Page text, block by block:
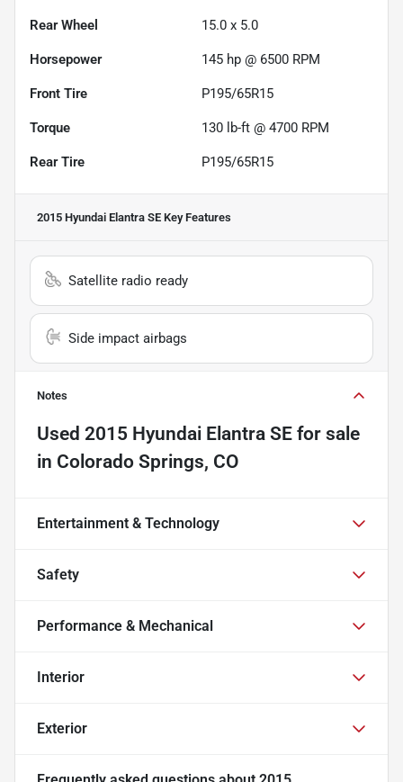
Rear Wheel 15.0 x 5.0
Horsepower 145 hp @ 6500 RPM
Front Tire P195/65R15
Torque 130 lb-ft @ 4700 RPM
Rear Tire P195/65R15
2015 Hyundai Elantra SE Key Features
Satellite radio ready
Side impact airbags
Notes
Used 2015 Hyundai Elantra SE for sale
in Colorado Springs, CO
Entertainment & Technology
Safety
Performance & Mechanical
Interior
Exterior